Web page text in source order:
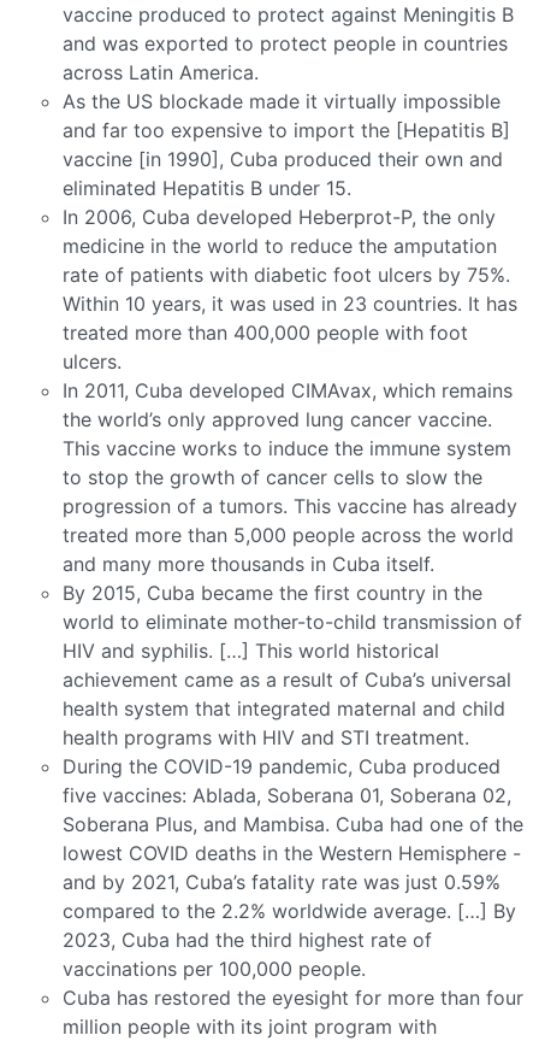
vaccine produced to protect against Meningitis B
and was exported to protect people in countries
across Latin America.
As the US blockade made it virtually impossible
and far too expensive to import the [Hepatitis B]
vaccine [in 1990], Cuba produced their own and
eliminated Hepatitis B under 15.
In 2006, Cuba developed Heberprot-P, the only
medicine in the world to reduce the amputation
rate of patients with diabetic foot ulcers by 75%.
Within 10 years, it was used in 23 countries. It has
treated more than 400,000 people with foot
ulcers.
In 2011, Cuba developed CIMAvax, which remains
the world’s only approved lung cancer vaccine.
This vaccine works to induce the immune system
to stop the growth of cancer cells to slow the
progression of a tumors. This vaccine has already
treated more than 5,000 people across the world
and many more thousands in Cuba itself.
By 2015, Cuba became the first country in the
world to eliminate mother-to-child transmission of
HIV and syphilis. […] This world historical
achievement came as a result of Cuba’s universal
health system that integrated maternal and child
health programs with HIV and STI treatment.
During the COVID-19 pandemic, Cuba produced
five vaccines: Ablada, Soberana 01, Soberana 02,
Soberana Plus, and Mambisa. Cuba had one of the
lowest COVID deaths in the Western Hemisphere -
and by 2021, Cuba’s fatality rate was just 0.59%
compared to the 2.2% worldwide average. […] By
2023, Cuba had the third highest rate of
vaccinations per 100,000 people.
Cuba has restored the eyesight for more than four
million people with its joint program with